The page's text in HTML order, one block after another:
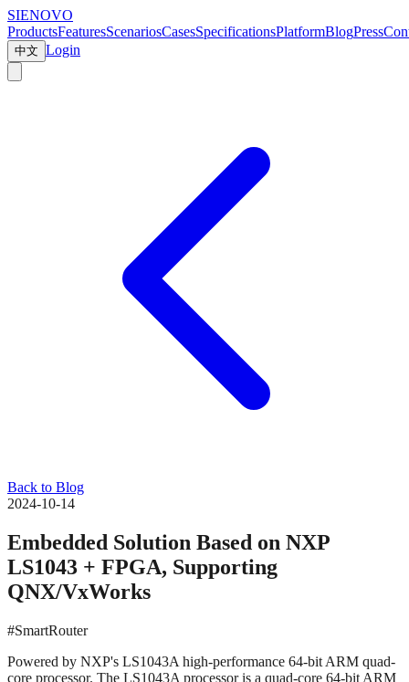
SIENOVO
ProductsFeaturesScenariosCasesSpecificationsPlatformBlogPress
中文 Login
Back to Blog
2024-10-14
Embedded Solution Based on NXP
LS1043 + FPGA, Supporting
QNX/VxWorks
#SmartRouter
Powered by NXP's LS1043A high-performance 64-bit ARM quad-
core processor. The LS1043A processor is a quad-core 64-bit ARM